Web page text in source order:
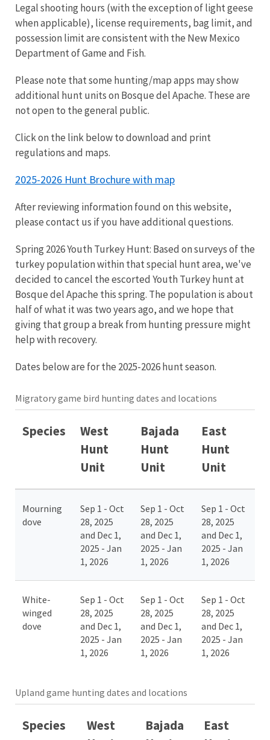
Legal shooting hours (with the exception of light geese
when applicable), license requirements, bag limit, and
possession limit are consistent with the New Mexico
Department of Game and Fish.
Please note that some hunting/map apps may show
additional hunt units on Bosque del Apache. These are
not open to the general public.
Click on the link below to download and print
regulations and maps.
2025-2026 Hunt Brochure with map
After reviewing information found on this website,
please contact us if you have additional questions.
Spring 2026 Youth Turkey Hunt: Based on surveys of the
turkey population within that special hunt area, we've
decided to cancel the escorted Youth Turkey hunt at
Bosque del Apache this spring. The population is about
half of what it was two years ago, and we hope that
giving that group a break from hunting pressure might
help with recovery.
Dates below are for the 2025-2026 hunt season.
Migratory game bird hunting dates and locations
Species
West
Hunt
Unit
Bajada
Hunt
Unit
East
Hunt
Unit
Mourning
dove
Sep 1 - Oct
28, 2025
and Dec 1,
2025 - Jan
1, 2026
Sep 1 - Oct
28, 2025
and Dec 1,
2025 - Jan
1, 2026
Sep 1 - Oct
28, 2025
and Dec 1,
2025 - Jan
1, 2026
White-
winged
dove
Sep 1 - Oct
28, 2025
and Dec 1,
2025 - Jan
1, 2026
Sep 1 - Oct
28, 2025
and Dec 1,
2025 - Jan
1, 2026
Sep 1 - Oct
28, 2025
and Dec 1,
2025 - Jan
1, 2026
Upland game hunting dates and locations
Species
West
Bajada
East